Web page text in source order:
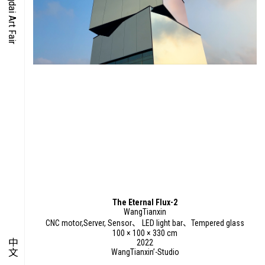
TIME
ART PROJECT
中文
The Eternal Flux-2
WangTianxin
CNC motor,Server, Sensor、 LED light bar、Tempered glass
100 × 100 × 330 cm
2022
WangTianxin’-Studio